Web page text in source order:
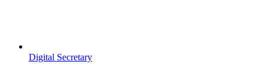
Digital Secretary